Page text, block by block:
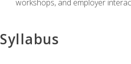
workshops, and employer
Syllabus